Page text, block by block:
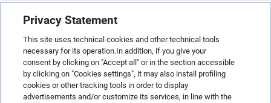
Privacy Statement
This site uses technical cookies and other technical tools
necessary for its operation.In addition, if you give your
consent by clicking on "Accept all" or in the section accessible
by clicking on "Cookies settings", it may also install profiling
cookies or other tracking tools in order to display
advertisements and/or customize its services, in line with the